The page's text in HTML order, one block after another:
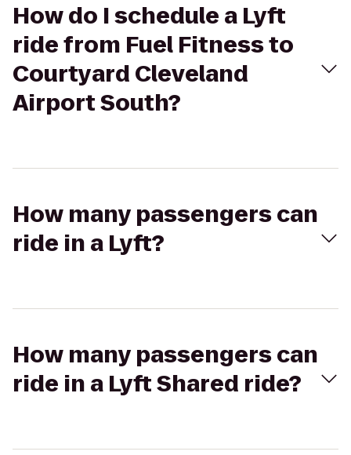
How do I schedule a Lyft
ride from Fuel Fitness to
Courtyard Cleveland
Airport South?
How many passengers can
ride in a Lyft?
How many passengers can
ride in a Lyft Shared ride?